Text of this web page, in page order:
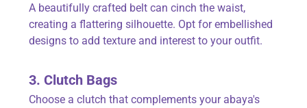
A beautifully crafted belt can cinch the waist,
creating a flattering silhouette. Opt for embellished
designs to add texture and interest to your outfit.
3. Clutch Bags
Choose a clutch that complements your abaya's